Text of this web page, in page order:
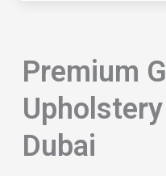
Premium
Dubai